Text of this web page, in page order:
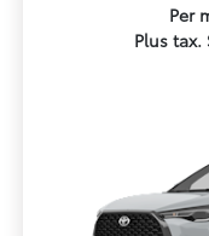
Per
Plus tax.